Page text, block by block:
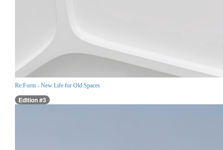
Re:Form - New Life for Old Spaces
Edition #3